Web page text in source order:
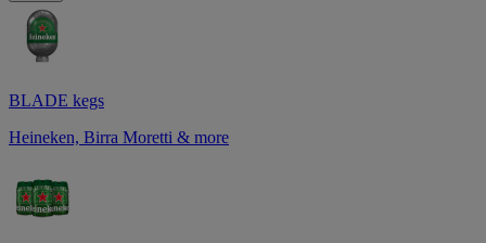
BLADE kegs
Heineken, Birra Moretti & more